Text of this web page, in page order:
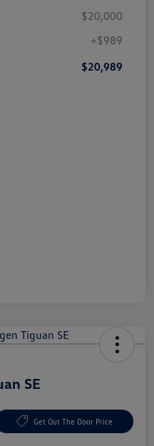
$20,000
+$989
$20,989
SE
Get Out The Door Price